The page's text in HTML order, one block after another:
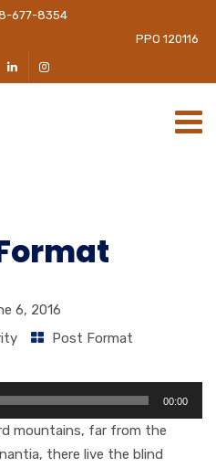
677-8354
120116
6, 2016
Post Format
00:00
mountains, far from the
there live the blind